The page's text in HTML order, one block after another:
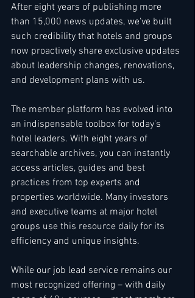
After eight years of publishing more
than 15,000 news updates, we've built
such credibility that hotels and groups
now proactively share exclusive updates
about leadership changes, renovations,
and development plans with us.
The member platform has evolved into
an indispensable toolbox for today's
hotel leaders. With eight years of
searchable archives, you can instantly
access articles, guides and best
practices from top experts and
properties worldwide. Many investors
and executive teams at major hotel
groups use this resource daily for its
efficiency and unique insights.
While our job lead service remains our
most recognized offering – with daily